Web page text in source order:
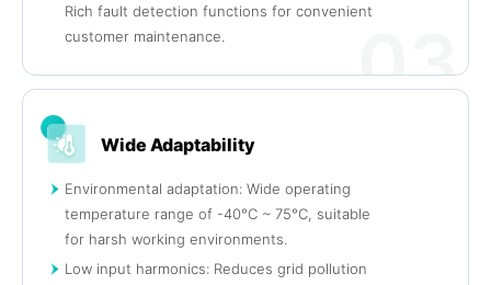
Rich fault detection functions for convenient
customer maintenance.
03
Wide Adaptability
Environmental adaptation: Wide operating
temperature range of -40°C ~ 75°C, suitable
for harsh working environments.
Low input harmonics: Reduces grid pollution